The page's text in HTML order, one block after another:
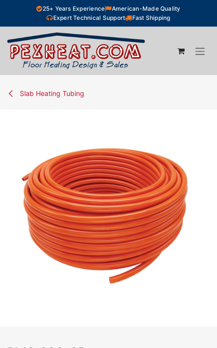
Skip to Content25+ Years Experience
American-Made Quality
Expert Technical Support
Fast Shipping
Slab Heating Tubing